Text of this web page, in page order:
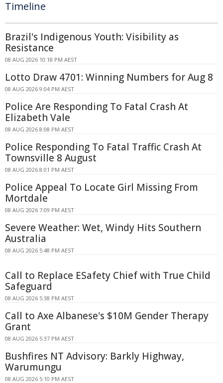
Timeline
Brazil's Indigenous Youth: Visibility as
Resistance
08 AUG 2026 10:18 PM AEST
Lotto Draw 4701: Winning Numbers for Aug 8
08 AUG 2026 9:04 PM AEST
Police Are Responding To Fatal Crash At
Elizabeth Vale
08 AUG 2026 8:08 PM AEST
Police Responding To Fatal Traffic Crash At
Townsville 8 August
08 AUG 2026 8:01 PM AEST
Police Appeal To Locate Girl Missing From
Mortdale
08 AUG 2026 7:09 PM AEST
Severe Weather: Wet, Windy Hits Southern
Australia
08 AUG 2026 5:48 PM AEST
Call to Replace ESafety Chief with True Child
Safeguard
08 AUG 2026 5:38 PM AEST
Call to Axe Albanese's $10M Gender Therapy
Grant
08 AUG 2026 5:37 PM AEST
Bushfires NT Advisory: Barkly Highway,
Warumungu
08 AUG 2026 5:10 PM AEST